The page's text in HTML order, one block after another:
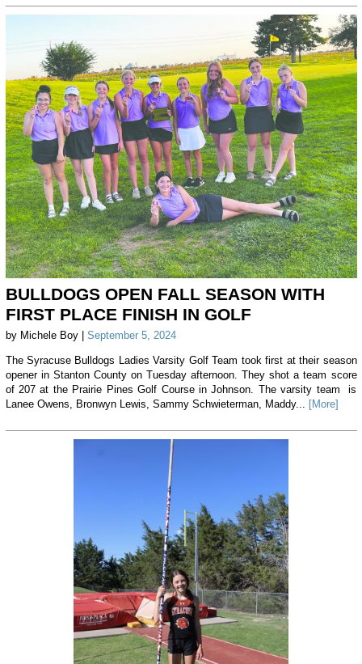
BULLDOGS OPEN FALL SEASON WITH
FIRST PLACE FINISH IN GOLF
by Michele Boy | September 5, 2024
The Syracuse Bulldogs Ladies Varsity Golf Team took first at their season
opener in Stanton County on Tuesday afternoon. They shot a team score
of 207 at the Prairie Pines Golf Course in Johnson. The varsity team is
Lanee Owens, Bronwyn Lewis, Sammy Schwieterman, Maddy...
[More]